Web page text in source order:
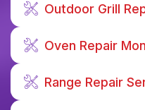
Outdoor Grill
Oven Repair
Range Repair